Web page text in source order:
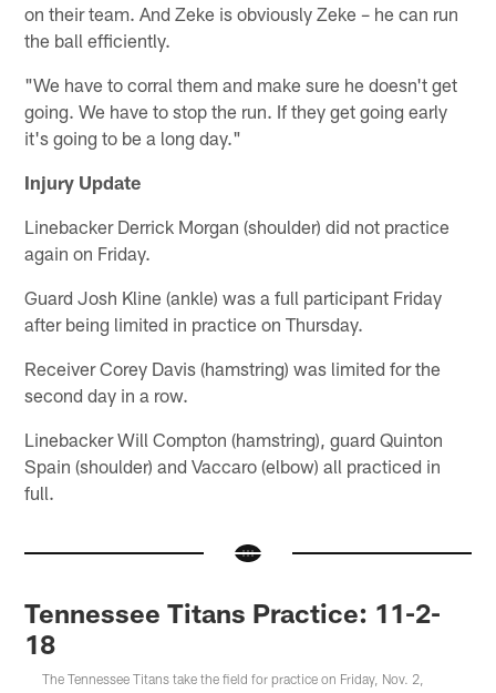
on their team. And Zeke is obviously Zeke – he can run
the ball efficiently.
"We have to corral them and make sure he doesn't get
going. We have to stop the run. If they get going early
it's going to be a long day."
Injury Update
Linebacker Derrick Morgan (shoulder) did not practice
again on Friday.
Guard Josh Kline (ankle) was a full participant Friday
after being limited in practice on Thursday.
Receiver Corey Davis (hamstring) was limited for the
second day in a row.
Linebacker Will Compton (hamstring), guard Quinton
Spain (shoulder) and Vaccaro (elbow) all practiced in
full.
Tennessee Titans Practice: 11-2-
18
The Tennessee Titans take the field for practice on Friday, Nov. 2,